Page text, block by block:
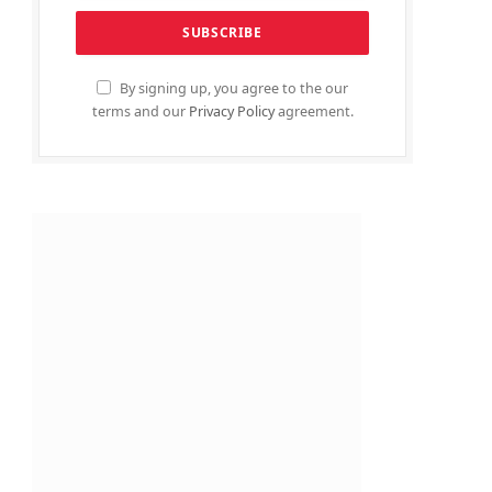
By signing up, you agree to the our
terms and our Privacy Policyagreement.